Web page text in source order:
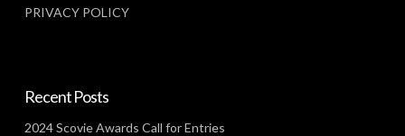
PRIVACY POLICY
Recent Posts
2024 Scovie Awards Call for Entries